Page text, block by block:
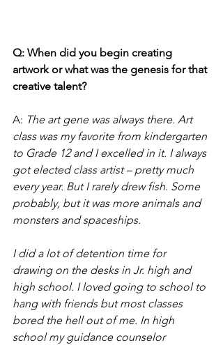
Q: When did you begin creating
artwork or what was the genesis for that
creative talent?
A: The art gene was always there. Art
class was my favorite from kindergarten
to Grade 12 and I excelled in it. I always
got elected class artist – pretty much
every year. But I rarely drew fish. Some
probably, but it was more animals and
monsters and spaceships.
I did a lot of detention time for
drawing on the desks in Jr. high and
high school. I loved going to school to
hang with friends but most classes
bored the hell out of me. In high
school my guidance counselor